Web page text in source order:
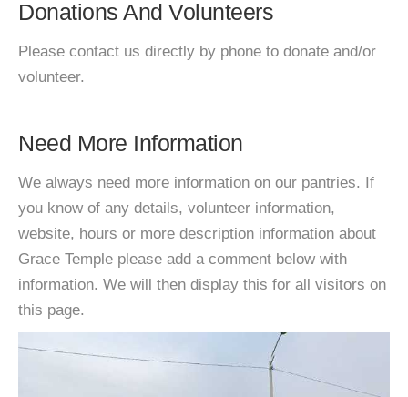
Donations And Volunteers
Please contact us directly by phone to donate and/or
volunteer.
Need More Information
We always need more information on our pantries. If
you know of any details, volunteer information,
website, hours or more description information about
Grace Temple please add a comment below with
information. We will then display this for all visitors on
this page.